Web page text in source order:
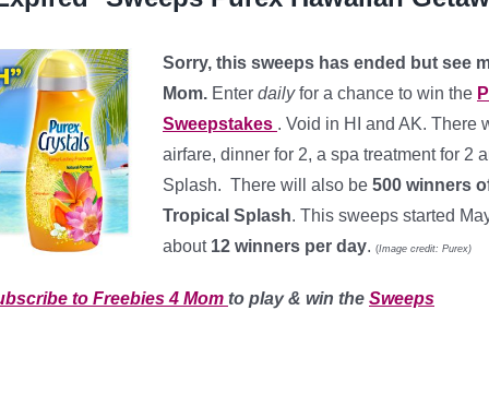
Sorry, this sweeps has ended but see
Mom. Enter dailyfor a chance to win the
Sweepstakes . Void in HI and AK. There
airfare, dinner for 2, a spa treatment for 2
Splash. There will also be 500 winners
Tropical Splash. This sweeps started
about 12 winners per day. (Image credit: Purex)
to Freebies 4 Mom to play & win the Sweeps